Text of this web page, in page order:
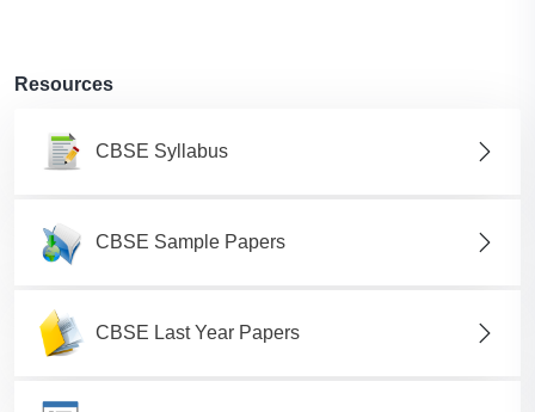
Resources
CBSE Syllabus
CBSE Sample Papers
CBSE Last Year Papers